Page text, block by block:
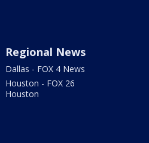
Regional News
Dallas - FOX 4 News
Houston - FOX 26
Houston